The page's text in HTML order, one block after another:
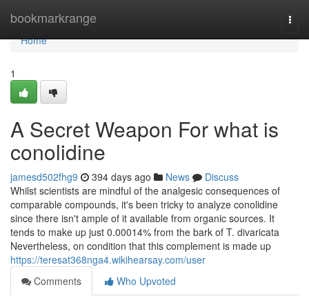
bookmarkrange
Home
Home
1
A Secret Weapon For what is
conolidine
jamesd502fhg9 394 days ago News
Discuss
Whilst scientists are mindful of the analgesic consequences of
comparable compounds, it's been tricky to analyze conolidine
since there isn't ample of it available from organic sources. It
tends to make up just 0.00014% from the bark of T. divaricata
Nevertheless, on condition that this complement is made up
https://teresat368nga4.wikihearsay.com/user
Comments
Who Upvoted